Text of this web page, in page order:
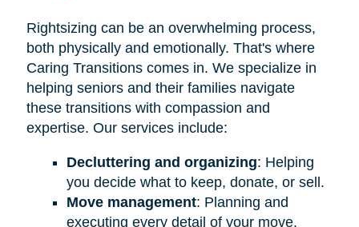
Rightsizing can be an overwhelming process,
both physically and emotionally. That's where
Caring Transitions comes in. We specialize in
helping seniors and their families navigate
these transitions with compassion and
expertise. Our services include:
Decluttering and organizing: Helping
you decide what to keep, donate, or sell.
Move management: Planning and
executing every detail of your move.